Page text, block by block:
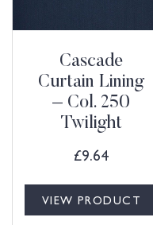
Cascade
Curtain Lining
– Col. 250
Twilight
£9.64
VIEW PRODUCT